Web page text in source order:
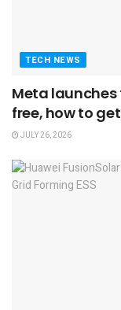
TECH NEWS
Meta launches
free, how to
JULY 26, 2026